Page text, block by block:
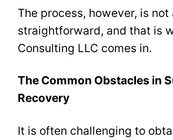
The process, however, is not
straightforward, and that is
Consulting LLC comes in.
The Common Obstacles in
Recovery
It is often challenging to